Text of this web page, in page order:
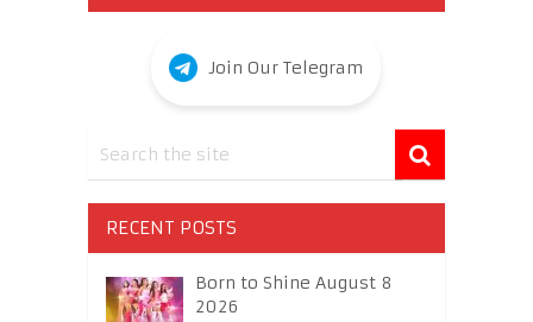
Join Our Telegram
RECENT POSTS
Born to Shine August 8
2026